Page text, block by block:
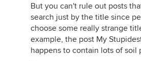
But you can't rule out posts
search just by the title since
choose some really strange
example, the post My
happens to contain lots of soil